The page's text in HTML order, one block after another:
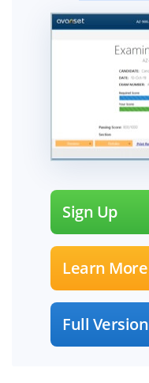
Sign Up
Learn More
Full Version